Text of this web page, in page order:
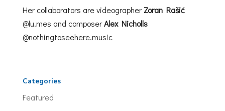
Her collaborators are videographerZoran Rašić
@lu.mes and composerAlex Nicholls
@nothingtoseehere.music
Categories
Featured